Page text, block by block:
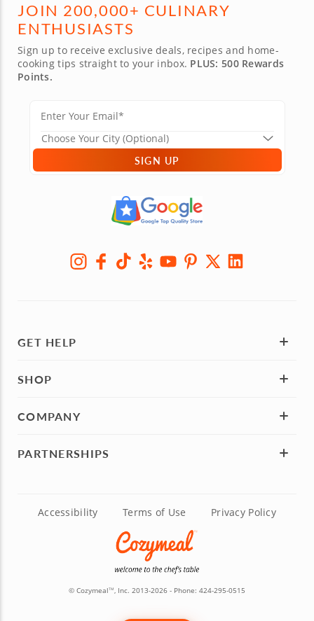
JOIN 200,000+ CULINARY
ENTHUSIASTS
Sign up to receive exclusive deals, recipes and home-
cooking tips straight to your inbox. PLUS: 500 Rewards
Points.
SIGN UP
GET HELP
SHOP
COMPANY
PARTNERSHIPS
Accessibility Terms of Use Privacy Policy
© CozymealTM, Inc. 2013-2026 - Phone: 424-295-0515